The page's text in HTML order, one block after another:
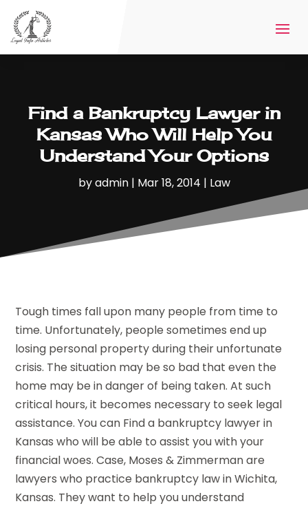
Find a Bankruptcy Lawyer in
Kansas Who Will Help You
Understand Your Options
byadmin| Mar 18, 2014 | Law
Tough times fall upon many people from time to
time. Unfortunately, people sometimes end up
losing personal property during their unfortunate
crisis. The situation may be so bad that even the
home may be in danger of being taken. At such
critical hours, it becomes necessary to seek legal
assistance. You can Find a bankruptcy lawyer in
Kansas who will be able to assist you with your
financial woes. Case, Moses & Zimmerman are
lawyers who practice bankruptcy law in Wichita,
Kansas. They want to help you understand